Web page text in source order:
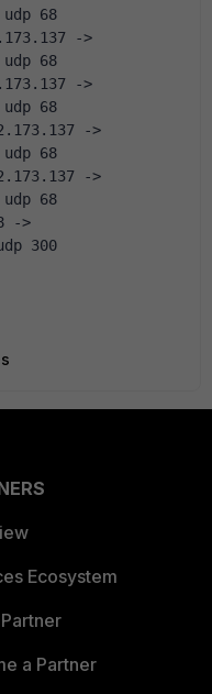
68
->
68
->
68
->
68
->
68
->
300
Ecosystem
a Partner